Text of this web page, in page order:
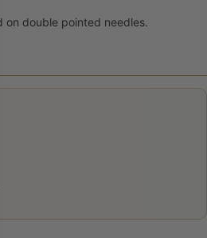
on double pointed needles.